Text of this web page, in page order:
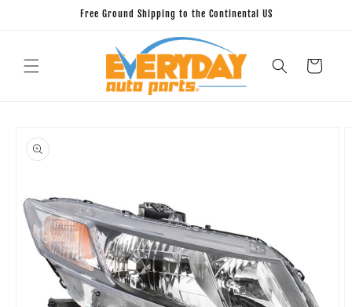
Free Ground Shipping to the Continental US
Cart
product
information